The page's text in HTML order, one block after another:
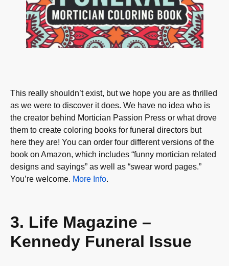
This really shouldn’t exist, but we hope you are as thrilled
as we were to discover it does. We have no idea who is
the creator behind Mortician Passion Press or what drove
them to create coloring books for funeral directors but
here they are! You can order four different versions of the
book on Amazon, which includes “funny mortician related
designs and sayings” as well as “swear word pages.”
You’re welcome. More Info.
3. Life Magazine –
Kennedy Funeral Issue